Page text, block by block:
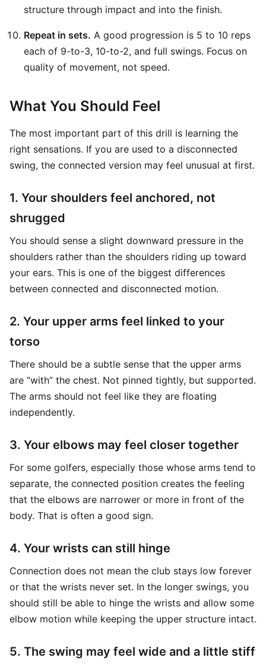
structure through impact and into the finish.
Repeat in sets. A good progression is 5 to 10 reps
each of 9-to-3, 10-to-2, and full swings. Focus on
quality of movement, not speed.
What You Should Feel
The most important part of this drill is learning the
right sensations. If you are used to a disconnected
swing, the connected version may feel unusual at first.
1. Your shoulders feel anchored, not
shrugged
You should sense a slight downward pressure in the
shoulders rather than the shoulders riding up toward
your ears. This is one of the biggest differences
between connected and disconnected motion.
2. Your upper arms feel linked to your
torso
There should be a subtle sense that the upper arms
are “with” the chest. Not pinned tightly, but supported.
The arms should not feel like they are floating
independently.
3. Your elbows may feel closer together
For some golfers, especially those whose arms tend to
separate, the connected position creates the feeling
that the elbows are narrower or more in front of the
body. That is often a good sign.
4. Your wrists can still hinge
Connection does not mean the club stays low forever
or that the wrists never set. In the longer swings, you
should still be able to hinge the wrists and allow some
elbow motion while keeping the upper structure intact.
5. The swing may feel wide and a little stiff